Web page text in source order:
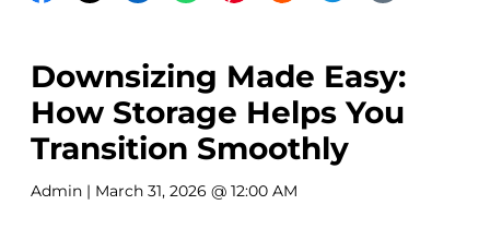
Downsizing Made Easy:
How Storage Helps You
Transition Smoothly
Admin | March 31, 2026 @ 12:00 AM